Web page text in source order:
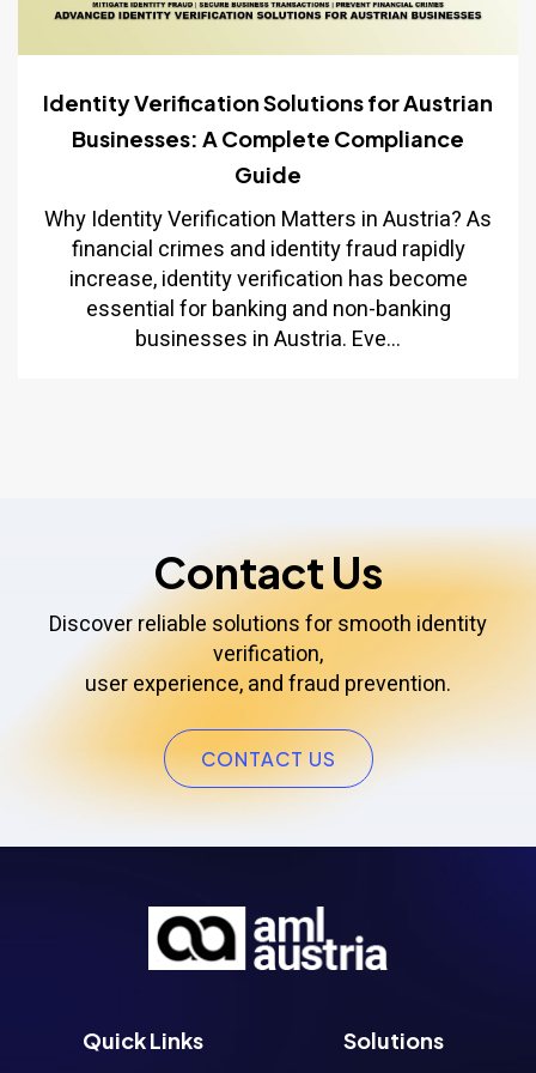
Identity Verification Solutions for Austrian
Businesses: A Complete Compliance
Guide
Why Identity Verification Matters in Austria? As
financial crimes and identity fraud rapidly
increase, identity verification has become
essential for banking and non-banking
businesses in Austria. Eve...
Contact Us
Discover reliable solutions for smooth identity
verification,
user experience, and fraud prevention.
CONTACT US
Quick Links Solutions